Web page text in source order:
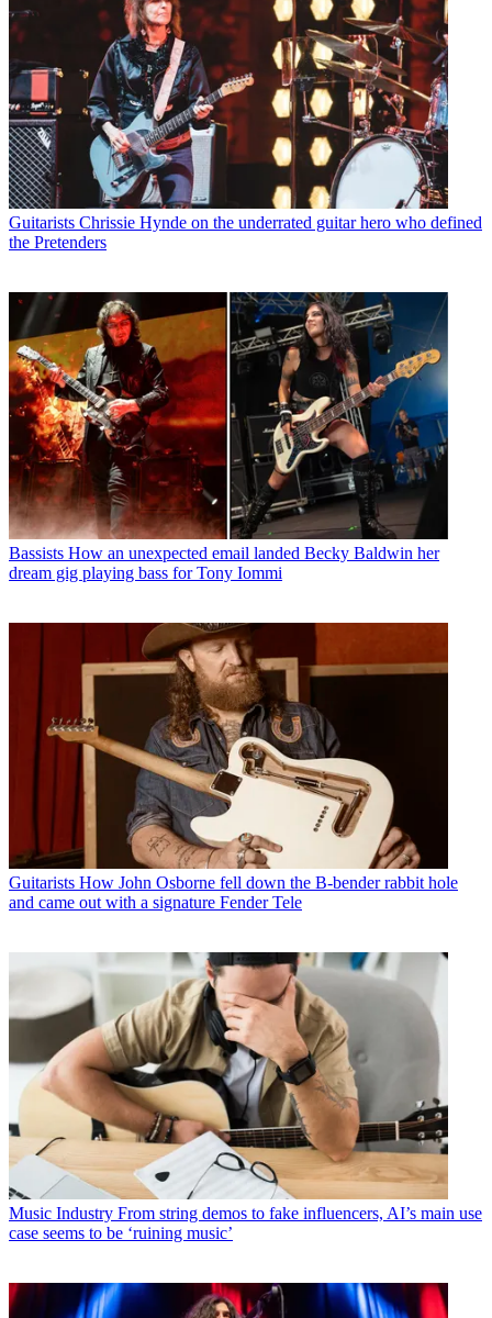
Guitarists Chrissie Hynde on the underrated guitar hero who defined
the Pretenders
Bassists How an unexpected email landed Becky Baldwin her
dream gig playing bass for Tony Iommi
Guitarists How John Osborne fell down the B-bender rabbit hole
and came out with a signature Fender Tele
Music Industry From string demos to fake influencers, AI’s main use
case seems to be ‘ruining music’